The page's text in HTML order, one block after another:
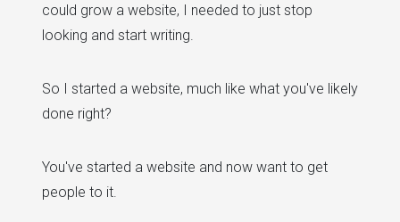
could grow a website, I needed to just stop
looking and start writing.
So I started a website, much like what you've likely
done right?
You've started a website and now want to get
people to it.